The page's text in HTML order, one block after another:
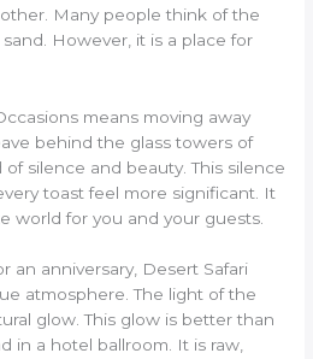
Many people think of the
However, it is a place for
means moving away
behind the glass towers of
silence and beauty. This silence
toast feel more significant. It
world for you and your guests.
an anniversary, Desert Safari
atmosphere. The light of the
glow. This glow is better than
in a hotel ballroom. It is raw,